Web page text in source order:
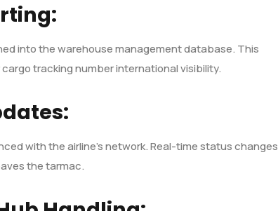
into the warehouse management database. This
tracking number international visibility.
with the airline’s network. Real-time status changes
the tarmac.